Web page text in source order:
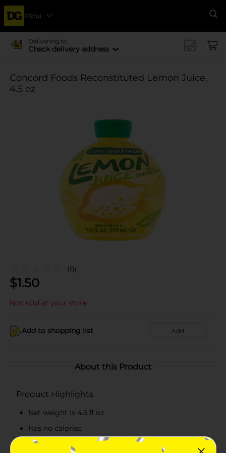
Menu
Delivering to
Check delivery address
Concord Foods Reconstituted Lemon Juice,
4.5 oz
(0)
$1.50
Not sold at your store
Add to shopping list Add
About this Product
Product Highlights
Net weight is 4.5 fl oz
Has no calories
Container shaped to look like a lemon